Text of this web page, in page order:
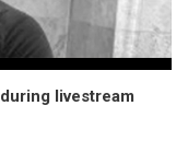
livestream